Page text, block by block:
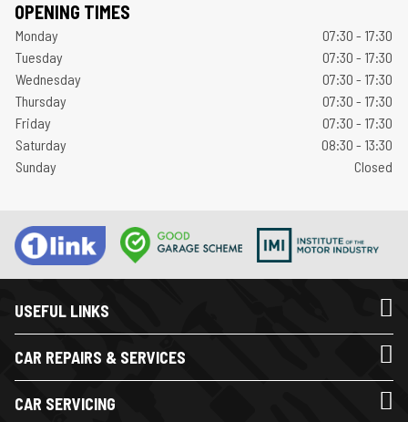
OPENING TIMES
Monday
07:30 - 17:30
Tuesday
07:30 - 17:30
Wednesday
07:30 - 17:30
Thursday
07:30 - 17:30
Friday
07:30 - 17:30
Saturday
08:30 - 13:30
Sunday
Closed
USEFUL LINKS
CAR REPAIRS & SERVICES
CAR SERVICING